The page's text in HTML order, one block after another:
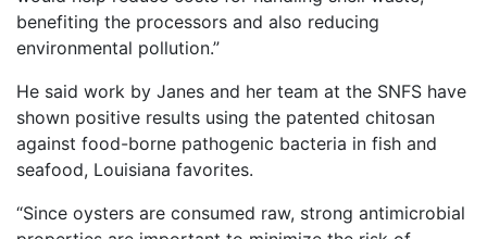
benefiting the processors and also reducing
environmental pollution.”
He said work by Janes and her team at the SNFS have
shown positive results using the patented chitosan
against food-borne pathogenic bacteria in fish and
seafood, Louisiana favorites.
“Since oysters are consumed raw, strong antimicrobial